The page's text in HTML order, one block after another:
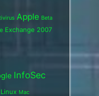
Apple Beta
Exchange 2007
InfoSec
Linux Mac